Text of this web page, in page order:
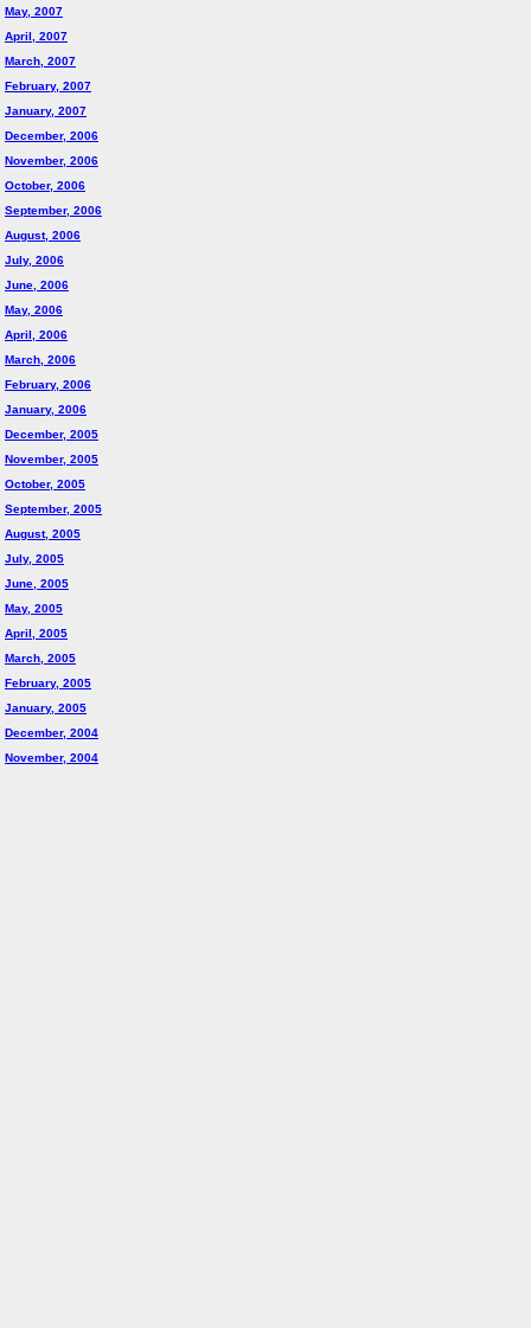
May, 2007
April, 2007
March, 2007
February, 2007
January, 2007
December, 2006
November, 2006
October, 2006
September, 2006
August, 2006
July, 2006
June, 2006
May, 2006
April, 2006
March, 2006
February, 2006
January, 2006
December, 2005
November, 2005
October, 2005
September, 2005
August, 2005
July, 2005
June, 2005
May, 2005
April, 2005
March, 2005
February, 2005
January, 2005
December, 2004
November, 2004